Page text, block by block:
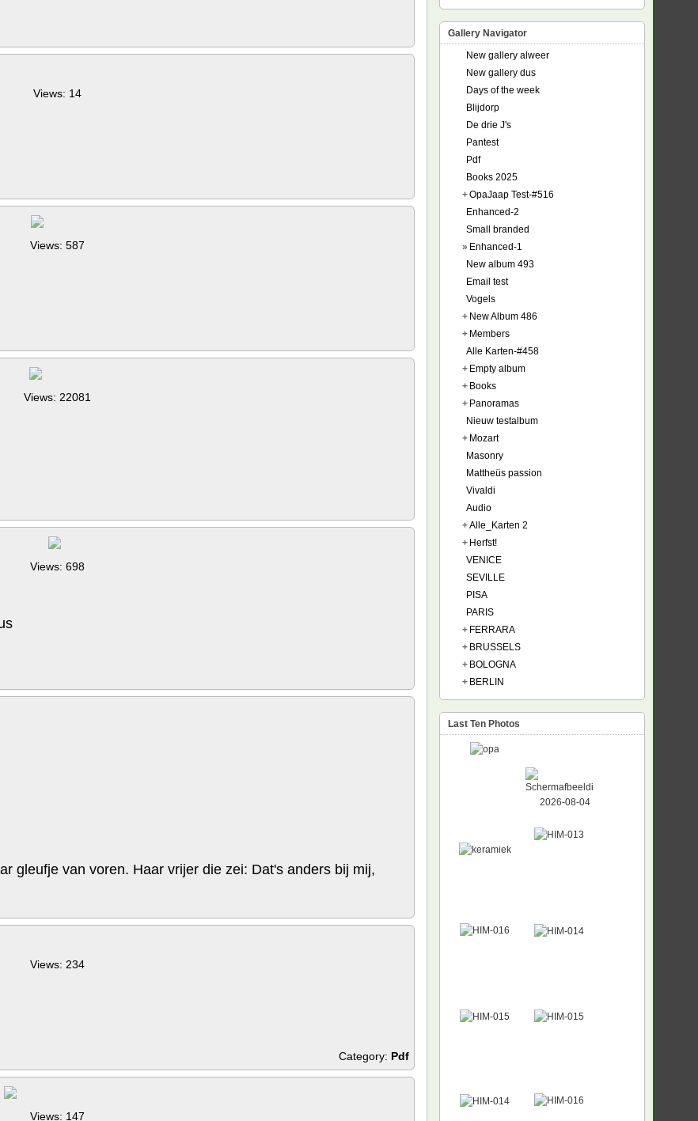
Views: 14
Views: 587
Views: 22081
Views: 698
gleufje van voren. Haar vrijer die zei: Dat's anders bij mij,
Views: 234
Category: Pdf
Views: 147
Gallery Navigator
New gallery alweer
New gallery dus
Days of the week
Blijdorp
De drie J's
Pantest
Pdf
Books 2025
+OpaJaap Test-#516
Enhanced-2
Small branded
» Enhanced-1
New album 493
Email test
Vogels
+ New Album 486
+ Members
Alle Karten-#458
+ Empty album
+ Books
+ Panoramas
Nieuw testalbum
+ Mozart
Masonry
Mattheüs passion
Vivaldi
Audio
+Alle_Karten 2
+ Herfst!
VENICE
SEVILLE
PISA
PARIS
+ FERRARA
+ BRUSSELS
+ BOLOGNA
+ BERLIN
Last Ten Photos